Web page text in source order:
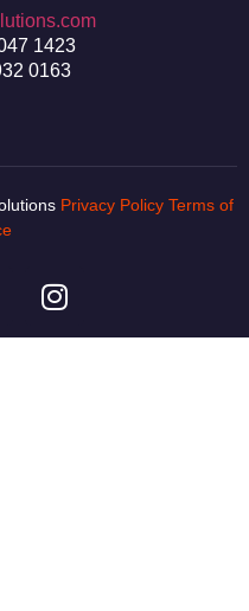
1423
0163
Privacy Policy Terms of